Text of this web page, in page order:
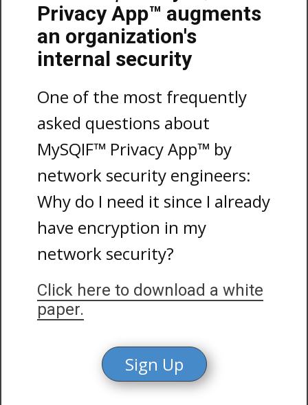
Privacy App™ augments
an organization's
internal security
One of the most frequently
asked questions about
MySQIF™ Privacy App™ by
network security engineers:
Why do I need it since I already
have encryption in my
network security?
Click here to download a white
paper.
Sign Up